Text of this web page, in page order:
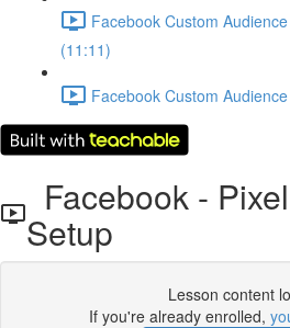
Facebook Custom
(11:11)
Facebook Custom
Facebook -
Setup
Lesson content
If you're already enrolled,